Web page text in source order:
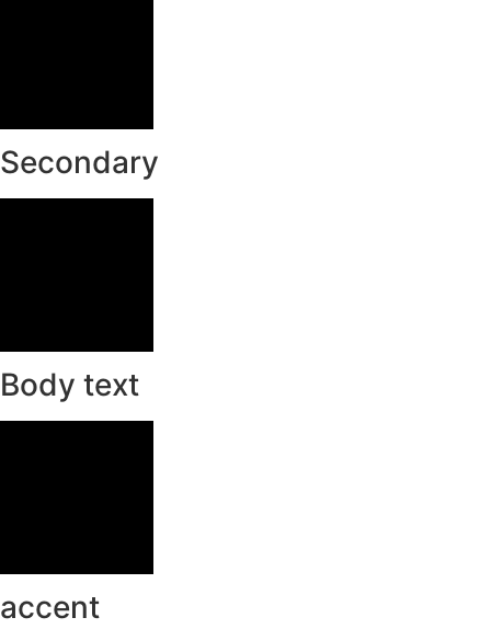
Secondary
Body text
accent